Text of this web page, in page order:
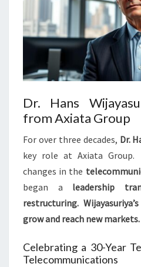
Dr. Hans
from Axiata Group
For over three decades, Dr.
key role at Axiata
changes in the
began a leadership
restructuring.
grow and reach new markets.
Celebrating a 30-Year
Telecommunications